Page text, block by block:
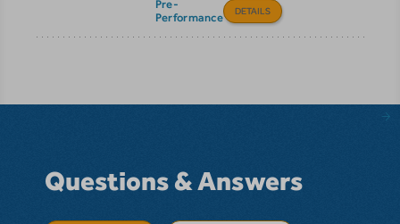
Pre-
Performance
DETAILS
Questions & Answers